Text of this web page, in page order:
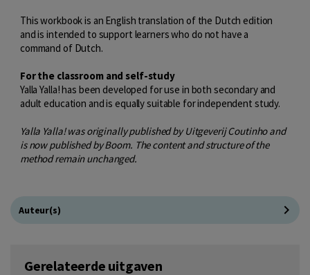
This workbook is an English translation of the Dutch edition
and is intended to support learners who do not have a
command of Dutch.
For the classroom and self-study
Yalla Yalla! has been developed for use in both secondary and
adult education and is equally suitable for independent study.
Yalla Yalla! was originally published by Uitgeverij Coutinho and
is now published by Boom. The content and structure of the
method remain unchanged.
Auteur(s)
Gerelateerde uitgaven